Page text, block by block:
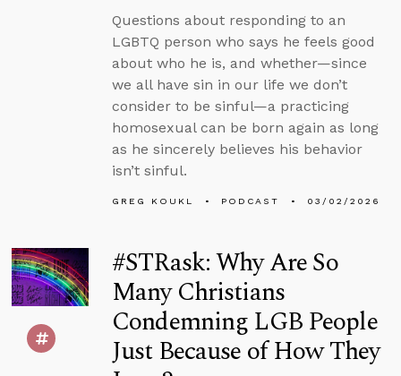
Questions about responding to an
LGBTQ person who says he feels good
about who he is, and whether—since
we all have sin in our life we don’t
consider to be sinful—a practicing
homosexual can be born again as long
as he sincerely believes his behavior
isn’t sinful.
GREG KOUKL PODCAST 03/02/2026
#STRask: Why Are So
Many Christians
Condemning LGB People
Just Because of How They